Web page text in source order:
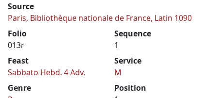
Source
Paris, Bibliothèque nationale de France, Latin 1090
Folio
013r
Sequence
1
Feast
Sabbato Hebd. 4 Adv.
Service
M
Genre
Position